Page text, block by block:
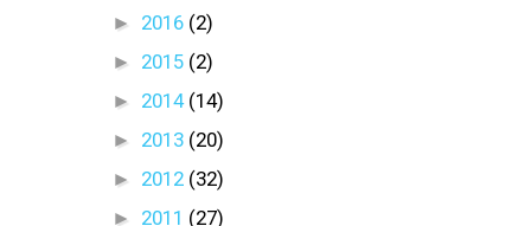
► 2016 (2)
► 2015 (2)
► 2014 (14)
► 2013 (20)
► 2012 (32)
► 2011 (27)